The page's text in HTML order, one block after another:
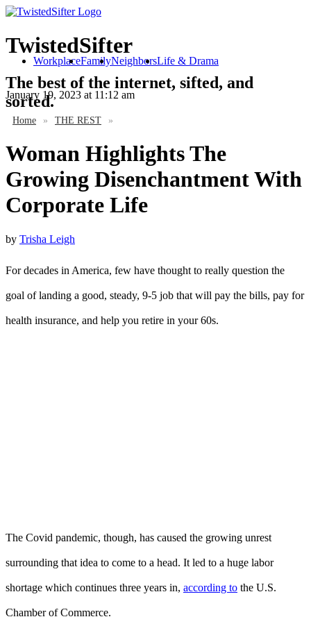
TwistedSifter
The best of the internet, sifted, and
sorted.
WorkplaceFamilyNeighborsLife & Drama
January 19, 2023 at 11:12 am
Home » THE REST »
Woman Highlights The
Growing Disenchantment With
Corporate Life
by Trisha Leigh
For decades in America, few have thought to really question the
goal of landing a good, steady, 9-5 job that will pay the bills, pay for
health insurance, and help you retire in your 60s.
The Covid pandemic, though, has caused the growing unrest
surrounding that idea to come to a head. It led to a huge labor
shortage which continues three years in, according to the U.S.
Chamber of Commerce.